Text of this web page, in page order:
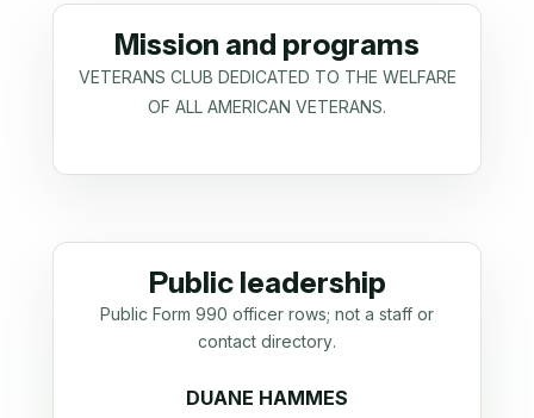
Mission and programs
VETERANS CLUB DEDICATED TO THE WELFARE
OF ALL AMERICAN VETERANS.
Public leadership
Public Form 990 officer rows; not a staff or
contact directory.
DUANE HAMMES